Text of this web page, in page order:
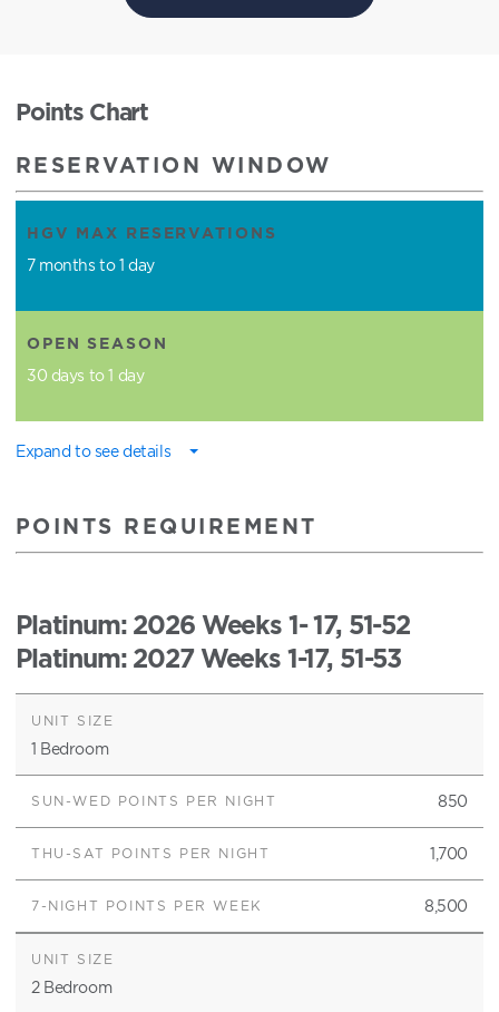
Points Chart
RESERVATION WINDOW
HGV MAX RESERVATIONS
7 months to 1 day
OPEN SEASON
30 days to 1 day
Expand to see details
POINTS REQUIREMENT
Platinum: 2026 Weeks 1- 17, 51-52
Platinum: 2027 Weeks 1-17, 51-53
1 Bedroom
850
1,700
8,500
2 Bedroom